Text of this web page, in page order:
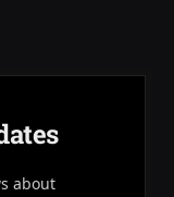
about